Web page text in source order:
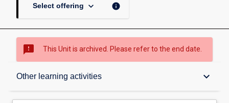
Select offering keyboard_arrow_down info
sms_failed This Unit is archived. Please refer to the end date.
Other learning activities keyboard_arrow_down
Overview